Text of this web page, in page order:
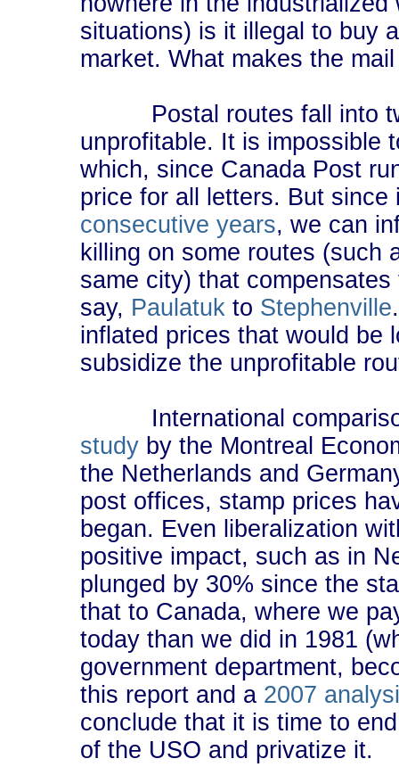
situations) is it illegal to buy
market. What makes the
Postal routes fall into
unprofitable. It is impossible
which, since Canada Post
price for all letters. But
consecutive years, we can
killing on some routes (such
same city) that
say, Paulatuk to Stephenville
inflated prices that would be
subsidize the unprofitable
International
study by the Montreal
the Netherlands and
post offices, stamp prices
began. Even liberalization
positive impact, such as in
plunged by 30% since the
that to Canada, where we
today than we did in 1981
government department,
this report and a 2007
conclude that it is time to
of the USO and privatize it.